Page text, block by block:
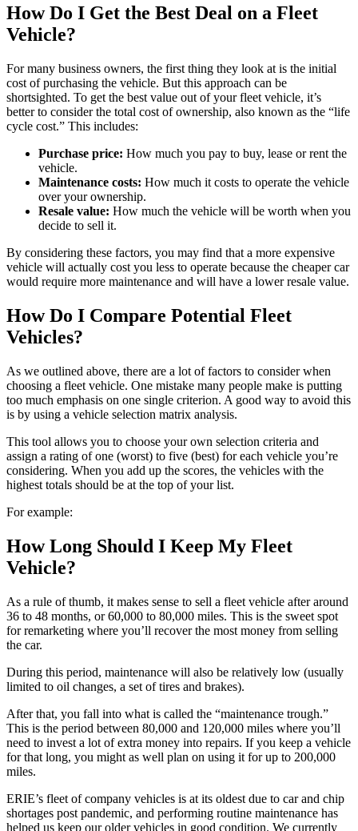
How Do I Get the Best Deal on a Fleet
Vehicle?
For many business owners, the first thing they look at is the initial
cost of purchasing the vehicle. But this approach can be
shortsighted. To get the best value out of your fleet vehicle, it’s
better to consider the total cost of ownership, also known as the “life
cycle cost.” This includes:
Purchase price: How much you pay to buy, lease or rent the
vehicle.
Maintenance costs: How much it costs to operate the vehicle
over your ownership.
Resale value: How much the vehicle will be worth when you
decide to sell it.
By considering these factors, you may find that a more expensive
vehicle will actually cost you less to operate because the cheaper car
would require more maintenance and will have a lower resale value.
How Do I Compare Potential Fleet
Vehicles?
As we outlined above, there are a lot of factors to consider when
choosing a fleet vehicle. One mistake many people make is putting
too much emphasis on one single criterion. A good way to avoid this
is by using a vehicle selection matrix analysis.
This tool allows you to choose your own selection criteria and
assign a rating of one (worst) to five (best) for each vehicle you’re
considering. When you add up the scores, the vehicles with the
highest totals should be at the top of your list.
For example:
How Long Should I Keep My Fleet
Vehicle?
As a rule of thumb, it makes sense to sell a fleet vehicle after around
36 to 48 months, or 60,000 to 80,000 miles. This is the sweet spot
for remarketing where you’ll recover the most money from selling
the car.
During this period, maintenance will also be relatively low (usually
limited to oil changes, a set of tires and brakes).
After that, you fall into what is called the “maintenance trough.”
This is the period between 80,000 and 120,000 miles where you’ll
need to invest a lot of extra money into repairs. If you keep a vehicle
for that long, you might as well plan on using it for up to 200,000
miles.
ERIE’s fleet of company vehicles is at its oldest due to car and chip
shortages post pandemic, and performing routine maintenance has
helped us keep our older vehicles in good condition. We currently